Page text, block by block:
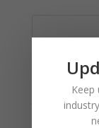
Recent
January
Wyoming